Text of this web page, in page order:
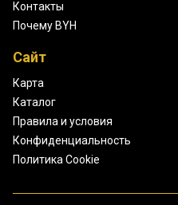
Контакты
Почему BYH
Сайт
Карта
Каталог
Правила и условия
Конфиденциальность
Политика Cookie